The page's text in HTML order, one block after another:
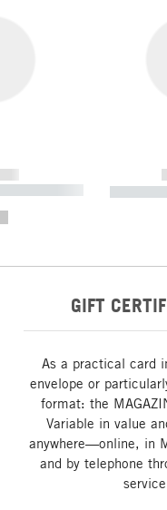
----------- ----
-----------
GIFT
As a practical card
envelope or
format: the
Variable in value
anywhere—online, in
and by telephone